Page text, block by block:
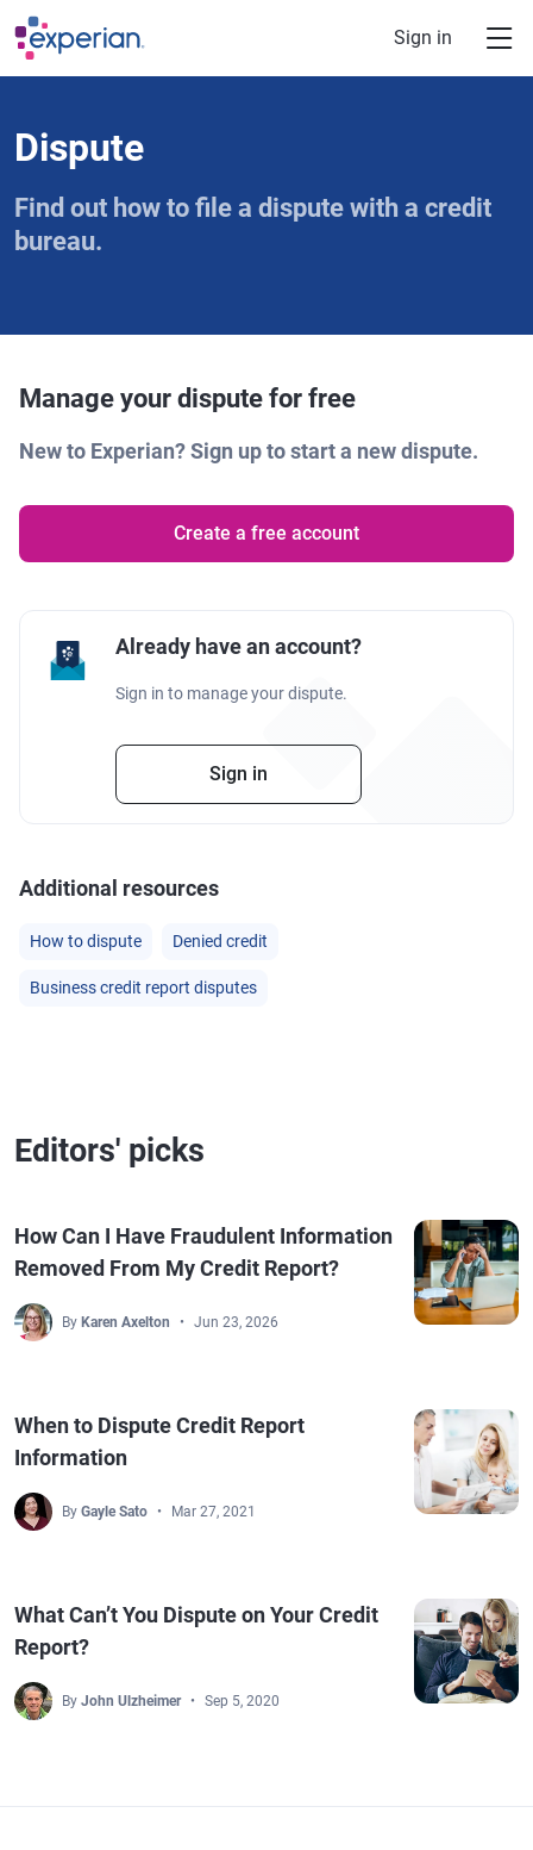
Skip to main content
Sign in
Dispute
Find out how to file a dispute with a credit
bureau.
Manage your dispute for free
New to Experian? Sign up to start a new dispute.
Create a free account
Already have an account?
Sign in to manage your dispute.
Sign in
Additional resources
How to dispute Denied credit
Business credit report disputes
Editors' picks
How Can I Have Fraudulent Information
Removed From My Credit Report?
By Karen Axelton Jun 23, 2026
When to Dispute Credit Report
Information
By Gayle Sato Mar 27, 2021
What Can’t You Dispute on Your Credit
Report?
By John Ulzheimer Sep 5, 2020